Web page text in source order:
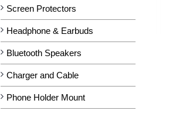
Screen Protectors
Headphone & Earbuds
Bluetooth Speakers
Charger and Cable
Phone Holder Mount